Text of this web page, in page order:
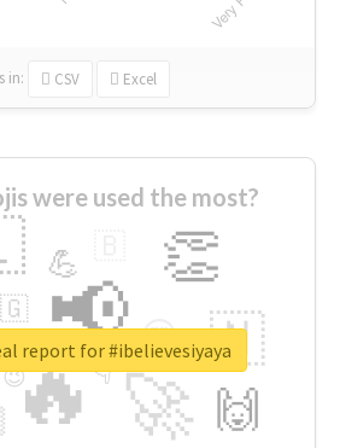
in: CSV Excel
were used the most?
🔥
📢
🚀
👏
🇳
🙌
😍
💪
👇
🇬
🔷
😉
🎡
report for #ibelievesiyaya